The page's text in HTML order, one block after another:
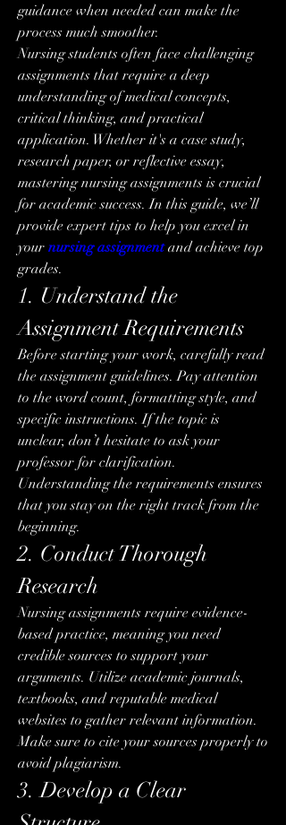
guidance when needed can make the
process much smoother.
Nursing students often face challenging
assignments that require a deep
understanding of medical concepts,
critical thinking, and practical
application. Whether it's a case study,
research paper, or reflective essay,
mastering nursing assignments is crucial
for academic success. In this guide, we’ll
provide expert tips to help you excel in
your nursing assignment and achieve top
grades.
1. Understand the
Assignment Requirements
Before starting your work, carefully read
the assignment guidelines. Pay attention
to the word count, formatting style, and
specific instructions. If the topic is
unclear, don’t hesitate to ask your
professor for clarification.
Understanding the requirements ensures
that you stay on the right track from the
beginning.
2. Conduct Thorough
Research
Nursing assignments require evidence-
based practice, meaning you need
credible sources to support your
arguments. Utilize academic journals,
textbooks, and reputable medical
websites to gather relevant information.
Make sure to cite your sources properly to
avoid plagiarism.
3. Develop a Clear